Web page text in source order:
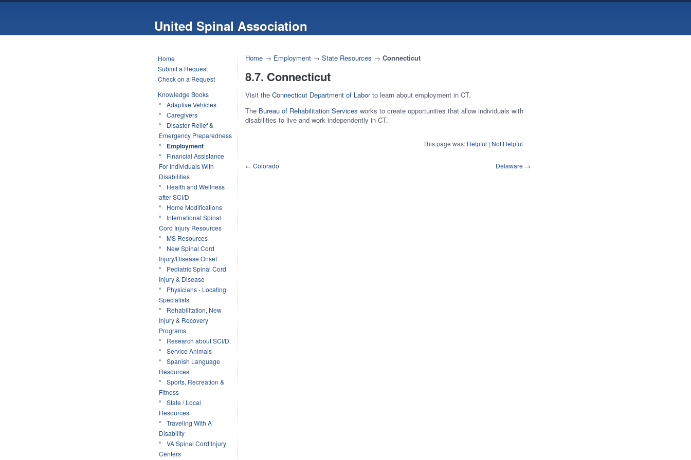
United Spinal Association
Home
Submit a Request
Check on a Request
Knowledge Books
Adaptive Vehicles
Caregivers
Disaster Relief &
Emergency Preparedness
Employment
Financial Assistance
For Individuals With
Disabilities
Health and Wellness
after SCI/D
Home Modifications
International Spinal
Cord Injury Resources
MS Resources
New Spinal Cord
Injury/Disease Onset
Pediatric Spinal Cord
Injury & Disease
Physicians - Locating
Specialists
Rehabilitation, New
Injury & Recovery
Programs
Research about SCI/D
Service Animals
Spanish Language
Resources
Sports, Recreation &
Fitness
State / Local
Resources
Traveling With A
Disability
VA Spinal Cord Injury
Centers
Home → Employment → State Resources → Connecticut
8.7. Connecticut
Visit the Connecticut Department of Laborto learn about employment in CT.
The Bureau of Rehabilitation Services works to create opportunities that allow individuals with
disabilities to live and work independently in CT.
This page was: Helpful | Not Helpful
← Colorado Delaware →